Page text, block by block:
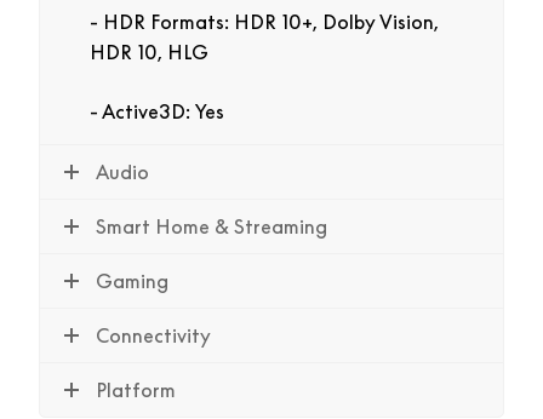
HDR Formats: HDR 10+, Dolby Vision,
HDR 10, HLG
Active3D: Yes
Audio
Smart Home & Streaming
Gaming
Connectivity
Platform